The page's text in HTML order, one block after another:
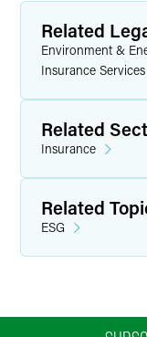
Related
Environment &
Insurance Services
Related
Insurance
Related
ESG